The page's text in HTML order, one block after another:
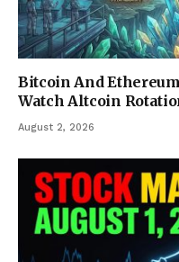
Bitcoin And
Watch Altcoin
August 2, 2026